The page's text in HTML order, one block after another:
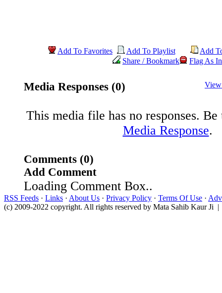
Add To Favorites Add To Playlist
Add
Share / Bookmark
Flag As
Media Responses (0)
This media file has no responses.
Media Response.
Comments (0)
Add Comment
Loading Comment Box..
RSS Feeds · Links · About Us · Privacy Policy · Terms Of Use ·
(c) 2009-2022 copyright. All rights reserved by Mata Sahib Kaur Ji